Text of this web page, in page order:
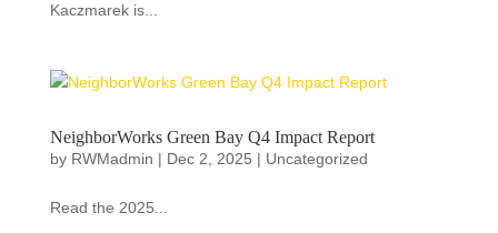
Kaczmarek is...
NeighborWorks Green Bay Q4 Impact Report
by RWMadmin | Dec 2, 2025 | Uncategorized
Read the 2025...